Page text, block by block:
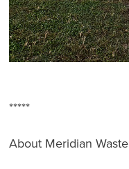
*****
About Meridian Waste